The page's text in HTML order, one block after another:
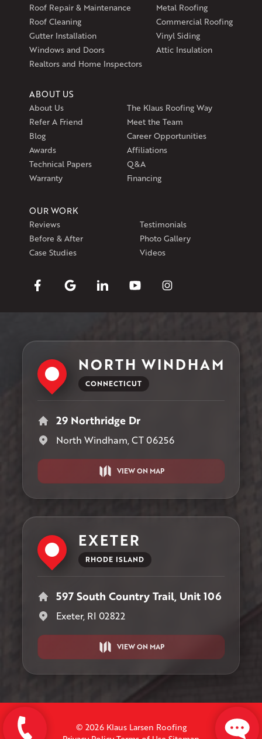
Roof Repair & Maintenance
Metal Roofing
Roof Cleaning
Commercial Roofing
Gutter Installation
Vinyl Siding
Windows and Doors
Attic Insulation
Realtors and Home Inspectors
ABOUT US
About Us
The Klaus Roofing Way
Refer A Friend
Meet the Team
Blog
Career Opportunities
Awards
Affiliations
Technical Papers
Q&A
Warranty
Financing
OUR WORK
Reviews
Testimonials
Before & After
Photo Gallery
Case Studies
Videos
NORTH WINDHAM
CONNECTICUT
29 Northridge Dr
North Windham, CT 06256
VIEW ON MAP
EXETER
RHODE ISLAND
597 South Country Trail, Unit 106
Exeter, RI 02822
VIEW ON MAP
© 2026 Klaus Larsen Roofing